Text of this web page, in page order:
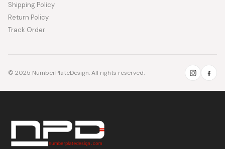
Shipping Policy
Return Policy
Track Order
© 2025 NumberPlateDesign. All rights reserved.